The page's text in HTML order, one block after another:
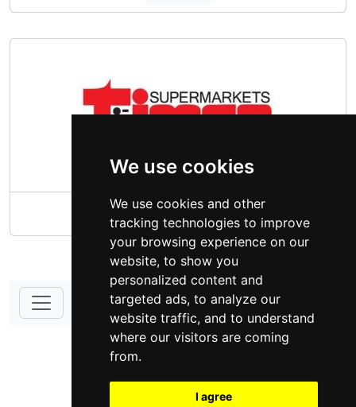
We use cookies
We use cookies and other
tracking technologies to improve
your browsing experience on our
website, to show you
personalized content and
targeted ads, to analyze our
website traffic, and to understand
where our visitors are coming
from.
I agree
Times Supermarket
DONATE - SUPPORT